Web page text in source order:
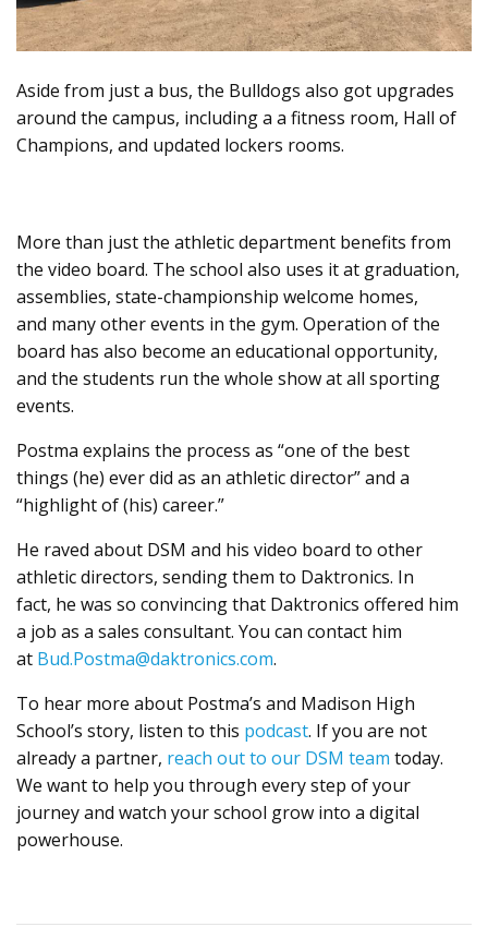
Aside from just a bus, the Bulldogs also got upgrades
around the campus, including a a fitness room, Hall of
Champions, and updated lockers rooms.
More than just the athletic department benefits from
the video board. The school also uses it at graduation,
assemblies, state-championship welcome homes,
and many other events in the gym. Operation of the
board has also become an educational opportunity,
and the students run the whole show at all sporting
events.
Postma explains the process as “one of the best
things (he) ever did as an athletic director” and a
“highlight of (his) career.”
He raved about DSM and his video board to other
athletic directors, sending them to Daktronics. In
fact, he was so convincing that Daktronics offered him
a job as a sales consultant. You can contact him
at Bud.Postma@daktronics.com.
To hear more about Postma’s and Madison High
School’s story, listen to this podcast. If you are not
already a partner, reach out to our DSM team today.
We want to help you through every step of your
journey and watch your school grow into a digital
powerhouse.